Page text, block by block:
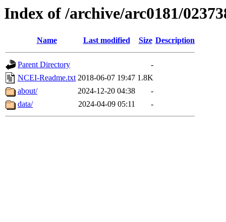
Index of /archive/arc0181/
Name Last modified Size Description
Parent Directory
-
NCEI-Readme.txt 2018-06-07 19:47 1.8K
about/
2024-12-20 04:38
-
data/
2024-04-09 05:11 -